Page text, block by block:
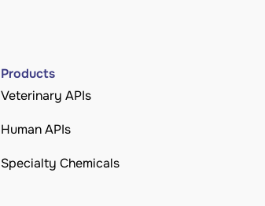
Products
Veterinary APIs
Human APIs
Specialty Chemicals